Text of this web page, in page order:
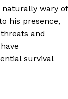
naturally wary of
his presence,
and
survival